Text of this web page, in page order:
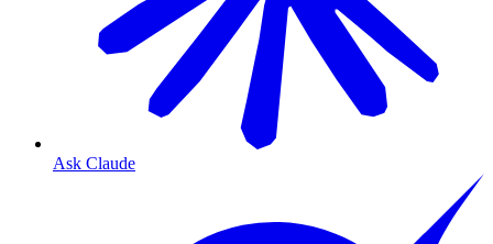
Ask Claude